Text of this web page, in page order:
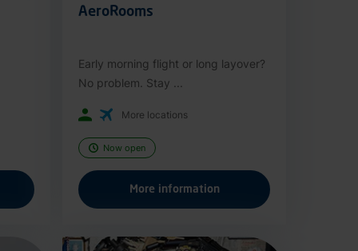
AeroRooms
Early morning flight or long layover?
No problem. Stay ...
More locations
Now open
More information